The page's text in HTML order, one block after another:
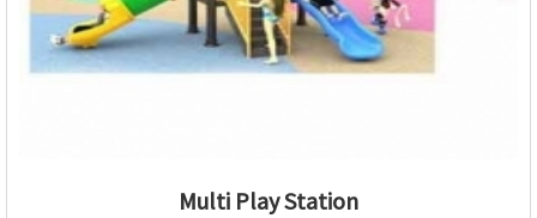
Multi Play Station